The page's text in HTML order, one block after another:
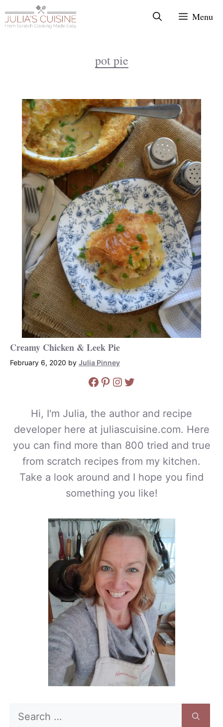
to
Menu
pot pie
Creamy Chicken & Leek Pie
February 6, 2020 by Julia Pinney
Facebook
Pinterest
Instagram
Twitter
Hi, I'm Julia, the author and recipe
developer here at juliascuisine.com. Here
you can find more than 800 tried and true
from scratch recipes from my kitchen.
Take a look around and I hope you find
something you like!
Search